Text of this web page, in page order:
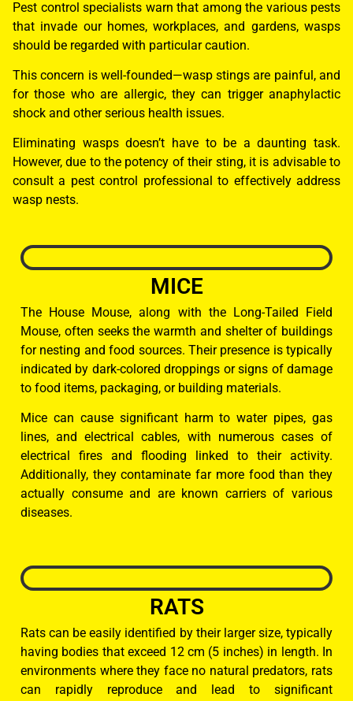
Pest control specialists warn that among the various pests
that invade our homes, workplaces, and gardens, wasps
should be regarded with particular caution.
This concern is well-founded—wasp stings are painful, and
for those who are allergic, they can trigger anaphylactic
shock and other serious health issues.
Eliminating wasps doesn’t have to be a daunting task.
However, due to the potency of their sting, it is advisable to
consult a pest control professional to effectively address
wasp nests.
MICE
The House Mouse, along with the Long-Tailed Field
Mouse, often seeks the warmth and shelter of buildings
for nesting and food sources. Their presence is typically
indicated by dark-colored droppings or signs of damage
to food items, packaging, or building materials.
Mice can cause significant harm to water pipes, gas
lines, and electrical cables, with numerous cases of
electrical fires and flooding linked to their activity.
Additionally, they contaminate far more food than they
actually consume and are known carriers of various
diseases.
RATS
Rats can be easily identified by their larger size, typically
having bodies that exceed 12 cm (5 inches) in length. In
environments where they face no natural predators, rats
can rapidly reproduce and lead to significant